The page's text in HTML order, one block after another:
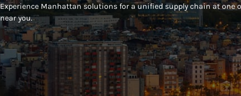
Experience Manhattan solutions for a unified supply chain at one
near you.